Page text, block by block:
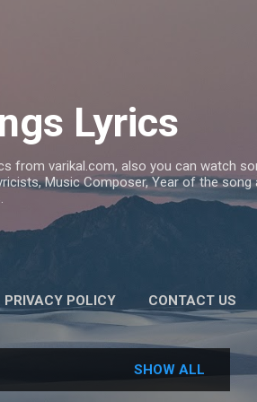
Lyrics
from varikal.com, also you can watch
Music Composer, Year of the
PRIVACY POLICY CONTACT US
SHOW ALL